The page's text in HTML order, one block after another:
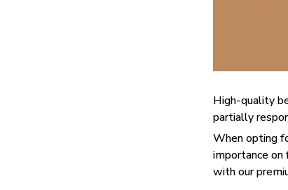
High-quality
partially
When opting
importance on
with our